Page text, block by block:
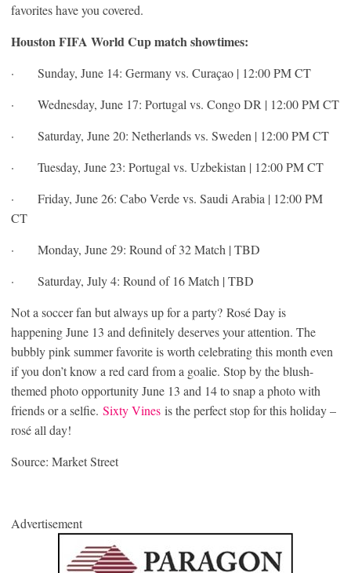
favorites have you covered.
Houston FIFA World Cup match showtimes:
· Sunday, June 14: Germany vs. Curaçao | 12:00 PM CT
· Wednesday, June 17: Portugal vs. Congo DR | 12:00 PM CT
· Saturday, June 20: Netherlands vs. Sweden | 12:00 PM CT
· Tuesday, June 23: Portugal vs. Uzbekistan | 12:00 PM CT
· Friday, June 26: Cabo Verde vs. Saudi Arabia | 12:00 PM
CT
· Monday, June 29: Round of 32 Match | TBD
· Saturday, July 4: Round of 16 Match | TBD
Not a soccer fan but always up for a party? Rosé Day is
happening June 13 and definitely deserves your attention. The
bubbly pink summer favorite is worth celebrating this month even
if you don’t know a red card from a goalie. Stop by the blush-
themed photo opportunity June 13 and 14 to snap a photo with
friends or a selfie. Sixty Vines is the perfect stop for this holiday –
rosé all day!
Source: Market Street
Advertisement